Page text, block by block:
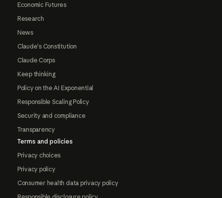
Economic Futures
Research
News
Claude's Constitution
Claude Corps
Keep thinking
Policy on the AI Exponential
Responsible Scaling Policy
Security and compliance
Transparency
Terms and policies
Privacy choices
Privacy policy
Consumer health data privacy policy